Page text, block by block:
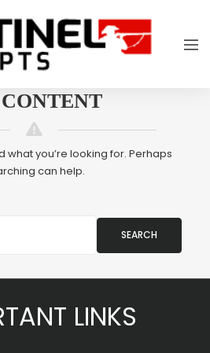
what you’re looking for. Perhaps
can help.
SEARCH
LINKS